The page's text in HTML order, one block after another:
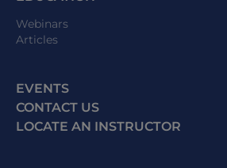
Webinars
Articles
EVENTS
CONTACT US
LOCATE AN INSTRUCTOR